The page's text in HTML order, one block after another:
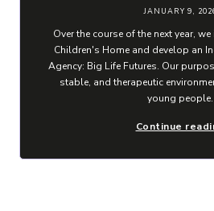
JANUARY 9,
Over the course of the next year,
Children's Home and develop an
Agency: Big Life Futures. Our
stable, and therapeutic
young people.
Continue